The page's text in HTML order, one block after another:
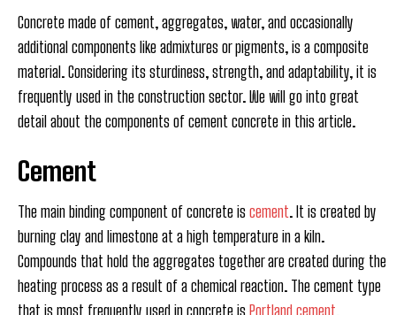
Concrete made of cement, aggregates, water, and occasionally
additional components like admixtures or pigments, is a composite
material. Considering its sturdiness, strength, and adaptability, it is
frequently used in the construction sector. We will go into great
detail about the components of cement concrete in this article.
Cement
The main binding component of concrete iscement. It is created by
burning clay and limestone at a high temperature in a kiln.
Compounds that hold the aggregates together are created during the
heating process as a result of a chemical reaction. The cement type
that is most frequently used in concrete isPortland cement.